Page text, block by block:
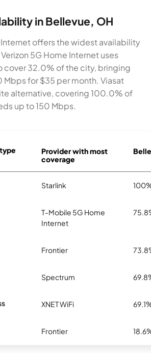
in Bellevue, OH
Internet offers the widest availability
5G Home Internet uses
cover 32.0% of the city, bringing
for $35 per month. Viasat
alternative, covering 100.0% of
up to 150 Mbps.
Provider with most
coverage
Starlink
T-Mobile 5G Home
Internet
Frontier
Spectrum
XNET WiFi
Frontier